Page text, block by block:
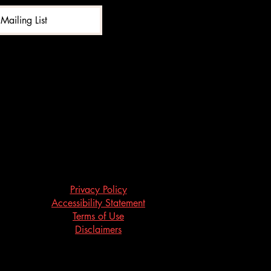
List
Privacy Policy
Accessibility Statement
Terms of Use
Disclaimers